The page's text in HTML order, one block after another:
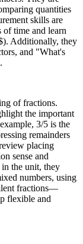
quantities
skills are
time and learn
Additionally, they
and "What's
of fractions.
the important
3/5 is the
remainders
placing
sense and
the unit, they
numbers, using
fractions—
flexible and